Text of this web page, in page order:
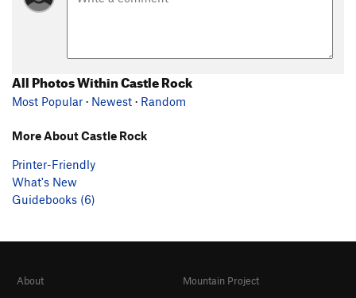
All Photos Within Castle Rock
Most Popular · Newest · Random
More About Castle Rock
Printer-Friendly
What's New
Guidebooks (6)
About
Mountain Project